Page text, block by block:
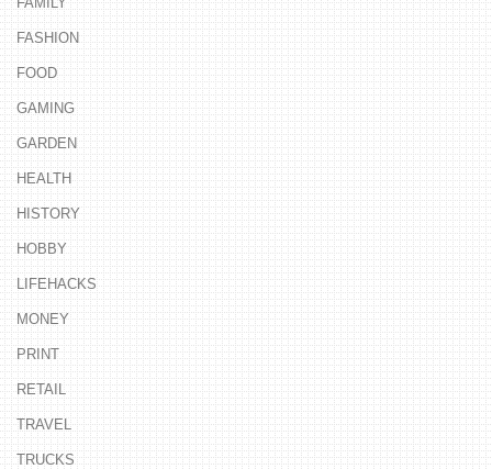
FASHION
FOOD
GAMING
GARDEN
HEALTH
HISTORY
HOBBY
LIFEHACKS
MONEY
PRINT
RETAIL
TRAVEL
TRUCKS